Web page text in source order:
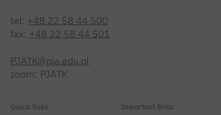
tel: +48 22 58 44 500
fax: +48 22 58 44 501
PJATK@pja.edu.pl
zoom: PJATK
Quick links Important links